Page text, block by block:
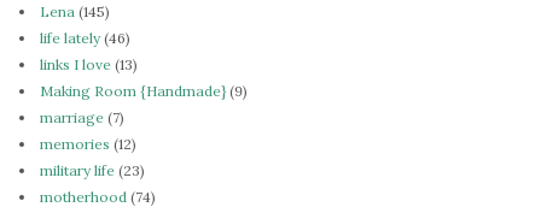
Lena (145)
life lately(46)
links I love (13)
Making Room {Handmade}(9)
marriage (7)
memories (12)
military life (23)
motherhood (74)